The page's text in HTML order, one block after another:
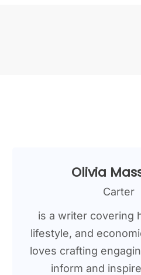
Olivia
Carter
is a writer covering
lifestyle, and
loves crafting
inform and